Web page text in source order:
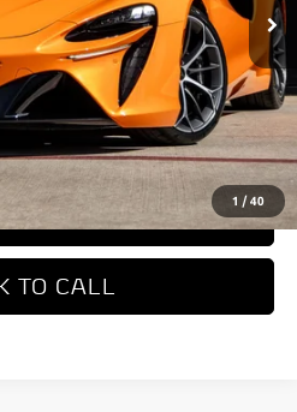
1 /40
Less
$327,650
INFORMATION
TO CALL